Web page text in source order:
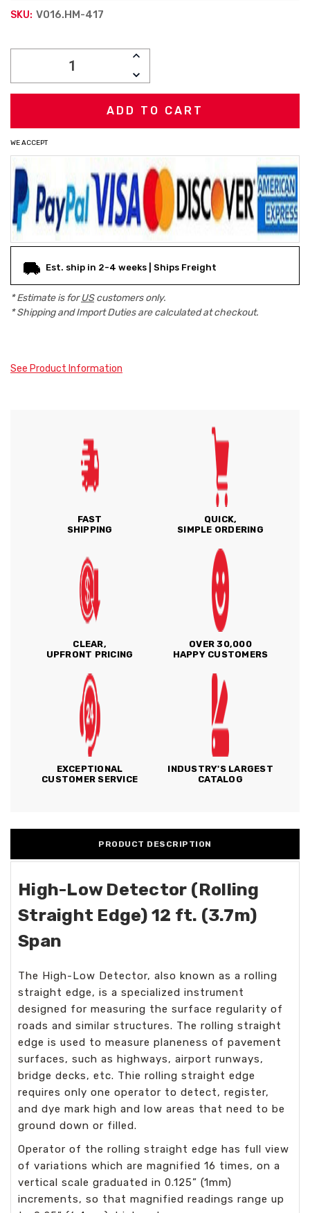
SKU: V016.HM-417
INCREASE
DECREASE
QUANTITY:
WE ACCEPT
Est. ship in 2-4 weeks | Ships Freight
* Estimate is forUScustomers only.
* Shipping and Import Duties are calculated at checkout.
See Product Information
FAST
SHIPPING
QUICK,
SIMPLE ORDERING
CLEAR,
UPFRONT PRICING
OVER 30,000
HAPPY CUSTOMERS
EXCEPTIONAL
CUSTOMER SERVICE
INDUSTRY'S LARGEST
CATALOG
PRODUCT DESCRIPTION
High-Low Detector (Rolling
Straight Edge) 12 ft. (3.7m)
Span
The High-Low Detector, also known as a rolling
straight edge, is a specialized instrument
designed for measuring the surface regularity of
roads and similar structures. The rolling straight
edge is used to measure planeness of pavement
surfaces, such as highways, airport runways,
bridge decks, etc. Thie rolling straight edge
requires only one operator to detect, register,
and dye mark high and low areas that need to be
ground down or filled.
Operator of the rolling straight edge has full view
of variations which are magnified 16 times, on a
vertical scale graduated in 0.125” (1mm)
increments, so that magnified readings range up